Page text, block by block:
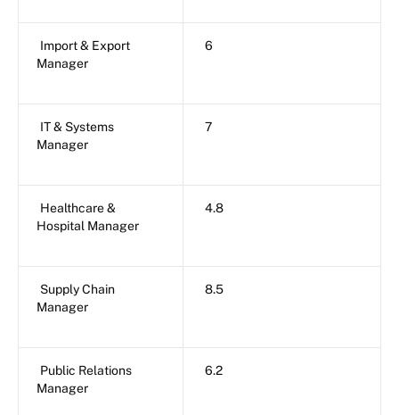
Import & Export
Manager
6
IT & Systems
Manager
7
Healthcare &
Hospital Manager
4.8
Supply Chain
Manager
8.5
Public Relations
Manager
6.2